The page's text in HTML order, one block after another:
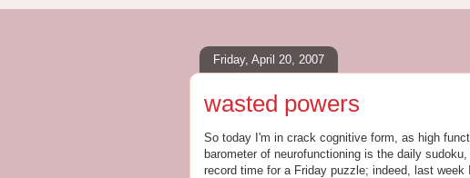
Friday, April 20, 2007
wasted powers
So today I'm in crack cognitive form, as high
barometer of neurofunctioning is the daily
record time for a Friday puzzle; indeed, last